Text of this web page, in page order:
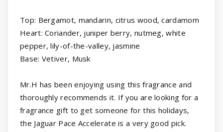
Top: Bergamot, mandarin, citrus wood, cardamom
Heart: Coriander, juniper berry, nutmeg, white
pepper, lily-of-the-valley, jasmine
Base: Vetiver, Musk
Mr.H has been enjoying using this fragrance and
thoroughly recommends it. If you are looking for a
fragrance gift to get someone for this holidays,
the Jaguar Pace Accelerate is a very good pick.